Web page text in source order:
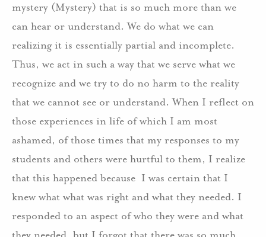
mystery (Mystery) that is so much more than we
can hear or understand. We do what we can
realizing it is essentially partial and incomplete.
Thus, we act in such a way that we serve what we
recognize and we try to do no harm to the reality
that we cannot see or understand. When I reflect on
those experiences in life of which I am most
ashamed, of those times that my responses to my
students and others were hurtful to them, I realize
that this happened because I was certain that I
knew what what was right and what they needed. I
responded to an aspect of who they were and what